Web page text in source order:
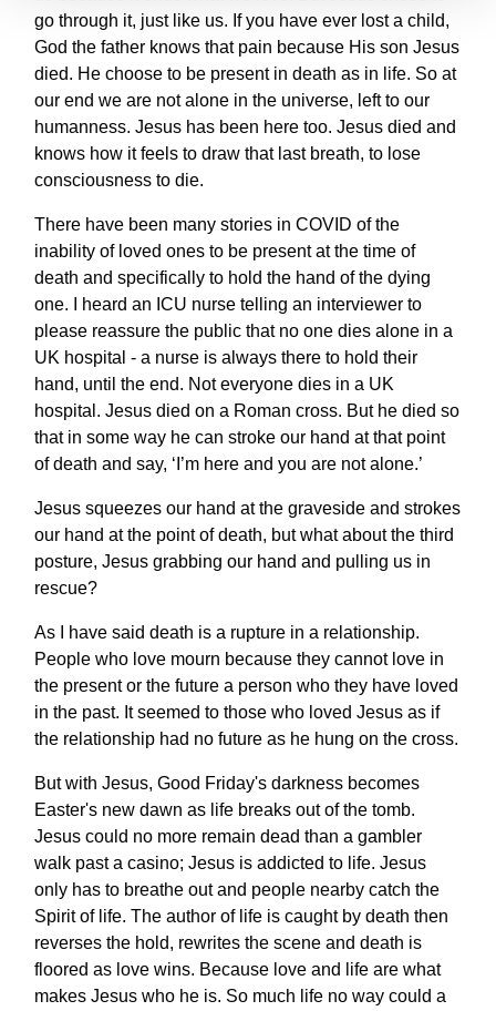
go through it, just like us. If you have ever lost a child,
God the father knows that pain because His son Jesus
died. He choose to be present in death as in life. So at
our end we are not alone in the universe, left to our
humanness. Jesus has been here too. Jesus died and
knows how it feels to draw that last breath, to lose
consciousness to die.
There have been many stories in COVID of the
inability of loved ones to be present at the time of
death and specifically to hold the hand of the dying
one. I heard an ICU nurse telling an interviewer to
please reassure the public that no one dies alone in a
UK hospital - a nurse is always there to hold their
hand, until the end. Not everyone dies in a UK
hospital. Jesus died on a Roman cross. But he died so
that in some way he can stroke our hand at that point
of death and say, ‘I’m here and you are not alone.’
Jesus squeezes our hand at the graveside and strokes
our hand at the point of death, but what about the third
posture, Jesus grabbing our hand and pulling us in
rescue?
As I have said death is a rupture in a relationship.
People who love mourn because they cannot love in
the present or the future a person who they have loved
in the past. It seemed to those who loved Jesus as if
the relationship had no future as he hung on the cross.
But with Jesus, Good Friday's darkness becomes
Easter's new dawn as life breaks out of the tomb.
Jesus could no more remain dead than a gambler
walk past a casino; Jesus is addicted to life. Jesus
only has to breathe out and people nearby catch the
Spirit of life. The author of life is caught by death then
reverses the hold, rewrites the scene and death is
floored as love wins. Because love and life are what
makes Jesus who he is. So much life no way could a